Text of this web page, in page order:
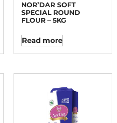
NOR’DAR SOFT
SPECIAL ROUND
FLOUR – 5KG
Read more